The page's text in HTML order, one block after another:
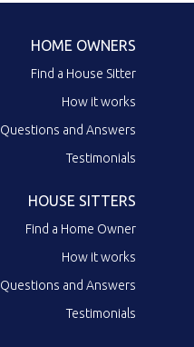
HOME OWNERS
Find a House Sitter
How it works
Questions and Answers
Testimonials
HOUSE SITTERS
Find a Home Owner
How it works
Questions and Answers
Testimonials